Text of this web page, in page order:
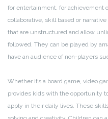
for entertainment, for achievement
collaborative, skill based or
that are unstructured and allow
followed. They can be played by
have an audience of non-players
Whether it’s a board game, video
provides kids with the opportunity
apply in their daily lives. These